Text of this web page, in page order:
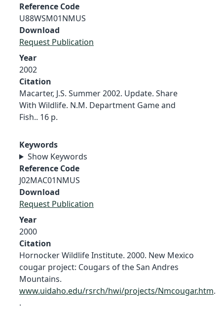
Reference Code
U88WSM01NMUS
Download
Request Publication
Year
2002
Citation
Macarter, J.S. Summer 2002. Update. Share
With Wildlife. N.M. Department Game and
Fish.. 16 p.
Keywords
Show Keywords
Reference Code
J02MAC01NMUS
Download
Request Publication
Year
2000
Citation
Hornocker Wildlife Institute. 2000. New Mexico
cougar project: Cougars of the San Andres
Mountains.
www.uidaho.edu/rsrch/hwi/projects/Nmcougar.htm.
.